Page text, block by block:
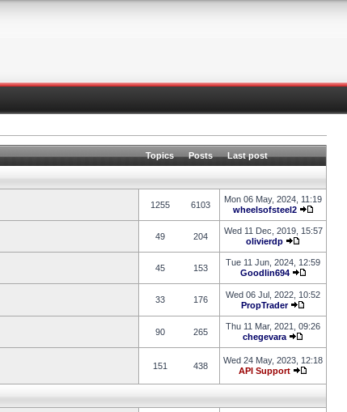
Topics Posts Last post
1255 6103
Mon 06 May, 2024, 11:19
wheelsofsteel2
49 204
Wed 11 Dec, 2019, 15:57
olivierdp
45 153
Tue 11 Jun, 2024, 12:59
Goodlin694
33 176
Wed 06 Jul, 2022, 10:52
PropTrader
90 265
Thu 11 Mar, 2021, 09:26
chegevara
151 438
Wed 24 May, 2023, 12:18
API Support